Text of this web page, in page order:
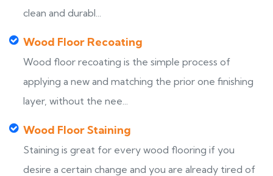
clean and durabl...
Wood Floor Recoating
Wood floor recoating is the simple process of
applying a new and matching the prior one finishing
layer, without the nee...
Wood Floor Staining
Staining is great for every wood flooring if you
desire a certain change and you are already tired of